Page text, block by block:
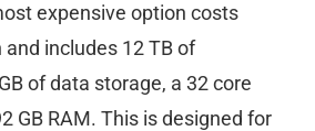
expensive option costs
includes 12 TB of
of data storage, a 32 core
GB RAM. This is designed for